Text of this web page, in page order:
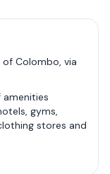
for the
zoos in Asia,
centre.
and leisure
relaxation
Railway
ease of travel to
The historical
Colombo, via
gyms,
stores and